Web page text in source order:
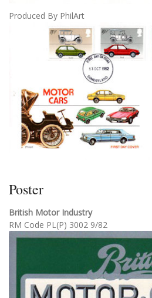
Produced By PhilArt
Poster
British Motor Industry
RM Code PL(P) 3002 9/82